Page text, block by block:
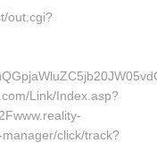
out.cgi?
Link/Index.asp?
click/track?